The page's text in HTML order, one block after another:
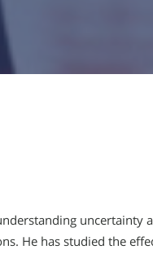
uncertainty
He has studied the